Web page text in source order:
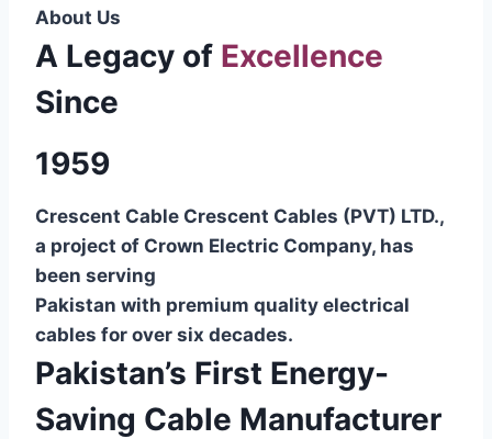
About Us
A Legacy of Excellence
Since
1959
Crescent Cable Crescent Cables (PVT) LTD.,
a project of Crown Electric Company, has
been serving
Pakistan with premium quality electrical
cables for over six decades.
Pakistan’s First Energy-
Saving Cable Manufacturer